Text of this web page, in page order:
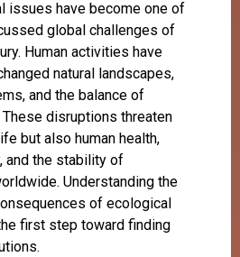
issues have become one of
global challenges of
Human activities have
natural landscapes,
and the balance of
disruptions threaten
but also human health,
and the stability of
Understanding the
of ecological
first step toward finding